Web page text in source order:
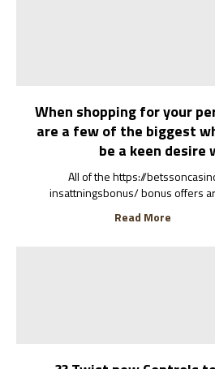
When shopping for your
are a few of the biggest
be a keen desire
All of the https://
insattningsbonus/ bonus offers
Read More